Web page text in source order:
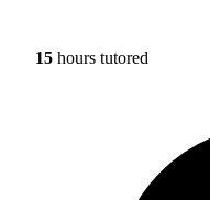
15 hours tutored